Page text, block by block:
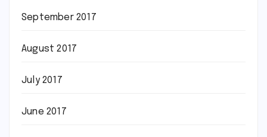
September 2017
August 2017
July 2017
June 2017